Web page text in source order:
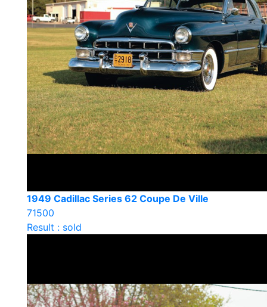
1949 Cadillac Series 62 Coupe De Ville
71500
Result : sold